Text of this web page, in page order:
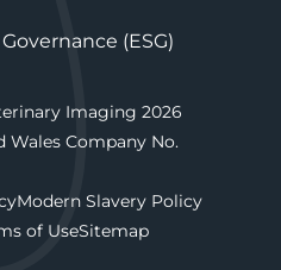
(ESG)
Imaging 2026
Wales Company No.
Modern Slavery Policy
of UseSitemap